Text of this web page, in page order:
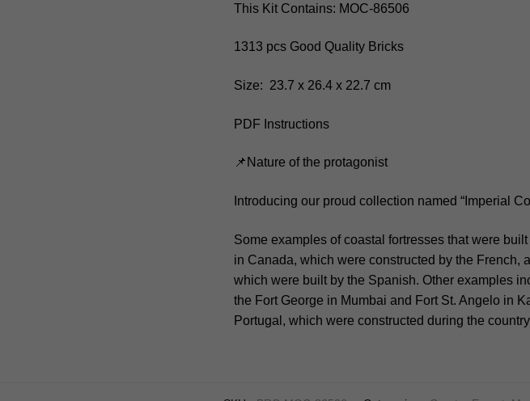
This Kit Contains: MOC-86506
1313 pcs Good Quality Bricks
Size: 23.7 x 26.4 x 22.7 cm
PDF Instructions
📌Nature of the protagonist
Introducing our proud collection named “Imperial
Some examples of coastal fortresses that were
in Canada, which were constructed by the French,
which were built by the Spanish. Other examples
the Fort George in Mumbai and Fort St. Angelo in
Portugal, which were constructed during the